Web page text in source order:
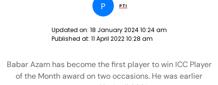
P PTI
Updated on: 18 January 2024 10:24 am
Published at: 11 April 2022 10:28 am
Babar Azam has become the first player to win ICC Player
of the Month award on two occasions. He was earlier